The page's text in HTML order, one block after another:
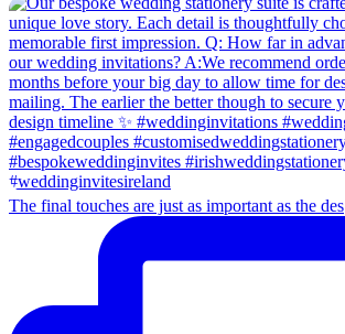
The final touches are just as important as the des